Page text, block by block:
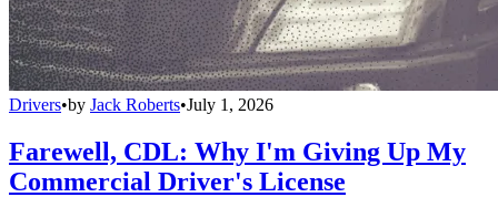
Drivers•by Jack Roberts•July 1, 2026
Farewell, CDL: Why I'm Giving Up My
Commercial Driver's License